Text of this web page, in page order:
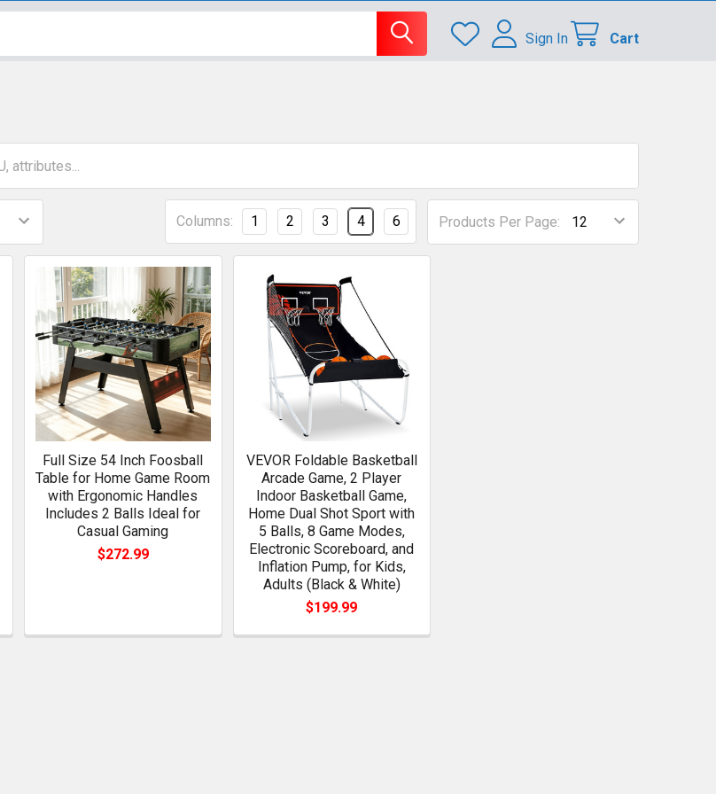
Sign In Cart
Products Per Page:
Columns: 1 2 3 4 6
Full Size 54 Inch Foosball
Table for Home Game Room
with Ergonomic Handles
Includes 2 Balls Ideal for
Casual Gaming
$272.99
VEVOR Foldable Basketball
Arcade Game, 2 Player
Indoor Basketball Game,
Home Dual Shot Sport with
5 Balls, 8 Game Modes,
Electronic Scoreboard, and
Inflation Pump, for Kids,
Adults (Black & White)
$199.99